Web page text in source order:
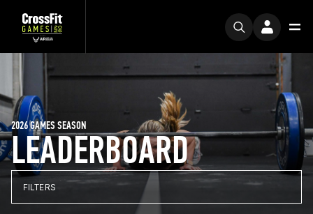
LEADERBOARD
2026 GAMES SEASON
FILTERS